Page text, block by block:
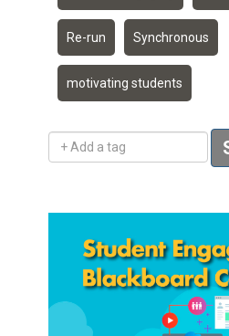
Re-run Synchronous
motivating students
Add a tag